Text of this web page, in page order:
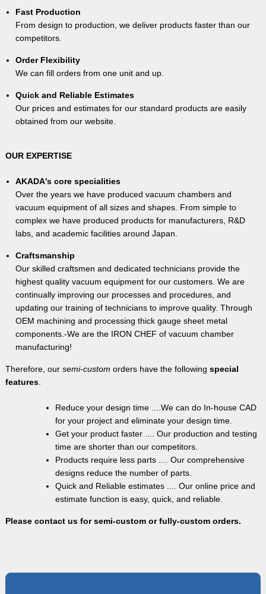
Fast Production
From design to production, we deliver products faster than our
competitors.
Order Flexibility
We can fill orders from one unit and up.
Quick and Reliable Estimates
Our prices and estimates for our standard products are easily
obtained from our website.
OUR EXPERTISE
AKADA's core specialities
Over the years we have produced vacuum chambers and
vacuum equipment of all sizes and shapes. From simple to
complex we have produced products for manufacturers, R&D
labs, and academic facilities around Japan.
Craftsmanship
Our skilled craftsmen and dedicated technicians provide the
highest quality vacuum equipment for our customers. We are
continually improving our processes and procedures, and
updating our training of technicians to improve quality. Through
OEM machining and processing thick gauge sheet metal
components.-We are the IRON CHEF of vacuum chamber
manufacturing!
Therefore, our semi-custom orders have the following special
features.
Reduce your design time ....We can do In-house CAD
for your project and eliminate your design time.
Get your product faster .... Our production and testing
time are shorter than our competitors.
Products require less parts .... Our comprehensive
designs reduce the number of parts.
Quick and Reliable estimates .... Our online price and
estimate function is easy, quick, and reliable.
Please contact us for semi-custom or fully-custom orders.